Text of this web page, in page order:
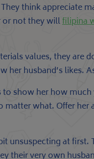
think appreciate
or not they willfilipina
values, they are
her husband’s
show her how
what. Offer
unsuspecting at
their very own